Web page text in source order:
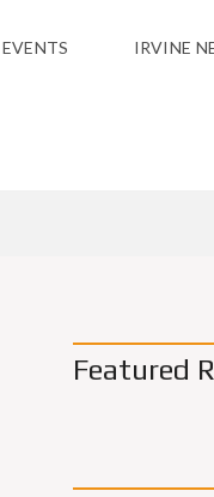
IRVINE
Featured